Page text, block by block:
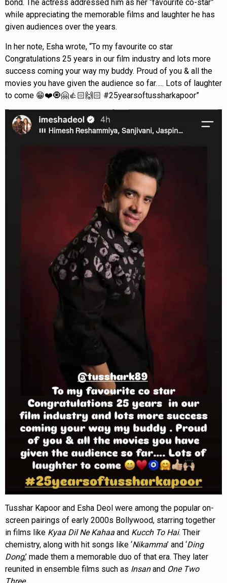
bond. The actress addressed him as her “favourite co-star”
while appreciating the memorable films and laughter he has
given audiences over the years.
In her note, Esha wrote, “To my favourite co star
Congratulations 25 years in our film industry and lots more
success coming your way my buddy. Proud of you & all the
movies you have given the audience so far….. Lots of laughter
to come 😁❤️🧿🤗👍🏻🙌🏻 #25yearsoftussharkapoor”
Tusshar Kapoor and Esha Deol were among the popular on-
screen pairings of early 2000s Bollywood, starring together
in films like Kyaa Dil Ne Kahaa and Kucch To Hai. Their
chemistry, along with hit songs like ‘Nikamma’ and ‘Ding
Dong,’ made them a memorable duo of that era. They later
reunited in ensemble films such as Insanand One Two